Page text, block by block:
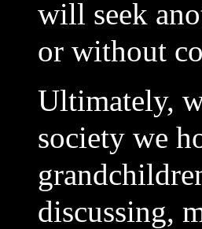
will seek
or without
Ultimately,
society we
discussing,